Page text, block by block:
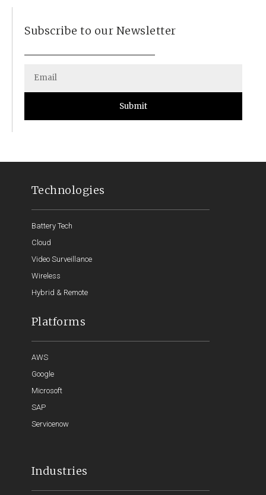
Subscribe to our Newsletter
Submit
Technologies
Battery Tech
Cloud
Video Surveillance
Wireless
Hybrid & Remote
Platforms
AWS
Google
Microsoft
SAP
Servicenow
Industries